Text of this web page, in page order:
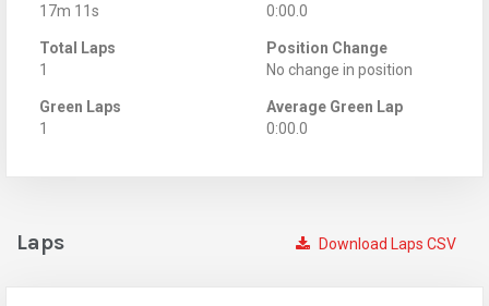
17m 11s
0:00.0
Total Laps
1
Position Change
No change in position
Green Laps
1
Average Green Lap
0:00.0
Download Laps CSV
Laps